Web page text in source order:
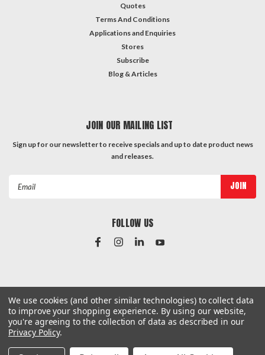
Quotes
Terms And Conditions
Applications and Enquiries
Stores
Subscribe
Blog & Articles
JOIN OUR MAILING LIST
Sign up for our newsletter to receive specials and up to date product news
and releases.
FOLLOW US
#Instagram Feed
We use cookies (and other similar technologies) to collect data
to improve your shopping experience. By using our website,
you're agreeing to the collection of data as described in our
Privacy Policy.